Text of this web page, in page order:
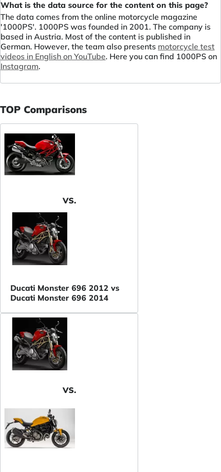
What is the data source for the content on this page?
The data comes from the online motorcycle magazine
'1000PS'. 1000PS was founded in 2001. The company is
based in Austria. Most of the content is published in
German. However, the team also presents motorcycle test
videos in English on YouTube. Here you can find 1000PS on
Instagram.
TOP Comparisons
VS.
Ducati Monster 696 2012 vs
Ducati Monster 696 2014
VS.